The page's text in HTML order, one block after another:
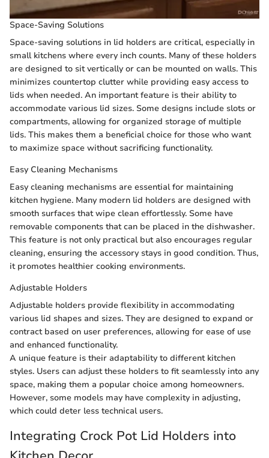
Space-Saving Solutions
Space-saving solutions in lid holders are critical, especially in
small kitchens where every inch counts. Many of these holders
are designed to sit vertically or can be mounted on walls. This
minimizes countertop clutter while providing easy access to
lids when needed. An important feature is their ability to
accommodate various lid sizes. Some designs include slots or
compartments, allowing for organized storage of multiple
lids. This makes them a beneficial choice for those who want
to maximize space without sacrificing functionality.
Easy Cleaning Mechanisms
Easy cleaning mechanisms are essential for maintaining
kitchen hygiene. Many modern lid holders are designed with
smooth surfaces that wipe clean effortlessly. Some have
removable components that can be placed in the dishwasher.
This feature is not only practical but also encourages regular
cleaning, ensuring the accessory stays in good condition. Thus,
it promotes healthier cooking environments.
Adjustable Holders
Adjustable holders provide flexibility in accommodating
various lid shapes and sizes. They are designed to expand or
contract based on user preferences, allowing for ease of use
and enhanced functionality.
A unique feature is their adaptability to different kitchen
styles. Users can adjust these holders to fit seamlessly into any
space, making them a popular choice among homeowners.
However, some models may have complexity in adjusting,
which could deter less technical users.
Integrating Crock Pot Lid Holders into